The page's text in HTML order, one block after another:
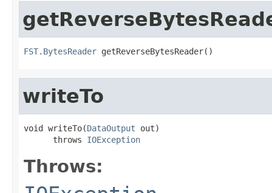
FST.BytesReader getReverseBytesReader()
writeTo
void writeTo(DataOutput out)
      throws
IOException
Throws: